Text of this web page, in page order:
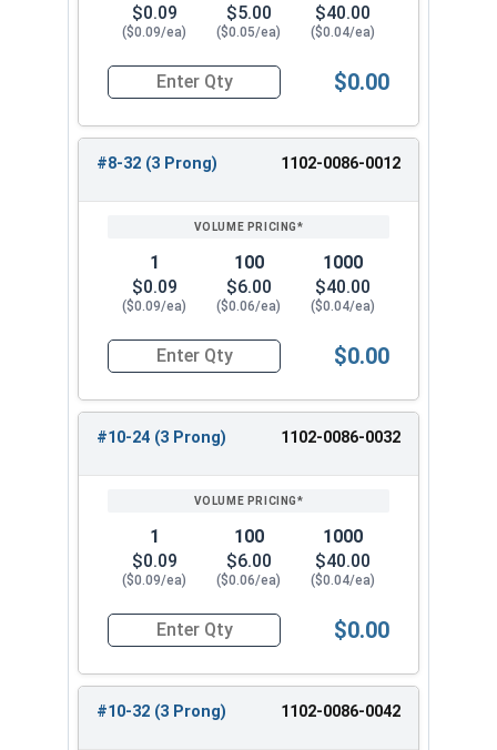
3/8"-16 7/16"
$0.09
($0.09/ea)
$5.00
($0.05/ea)
$40.00
($0.04/ea)
Quantity for T-Nuts, Zinc Plated Steel, #6-32 x
$0.00
#8-32 (3 Prong) 1102-0086-0012
1
$0.09
($0.09/ea)
100
$6.00
($0.06/ea)
1000
$40.00
($0.04/ea)
Quantity for T-Nuts, Zinc Plated Steel, #8-32 x
$0.00
#10-24 (3 Prong) 1102-0086-0032
1
$0.09
($0.09/ea)
100
$6.00
($0.06/ea)
1000
$40.00
($0.04/ea)
Quantity for T-Nuts, Zinc Plated Steel, #10-24
$0.00
#10-32 (3 Prong) 1102-0086-0042